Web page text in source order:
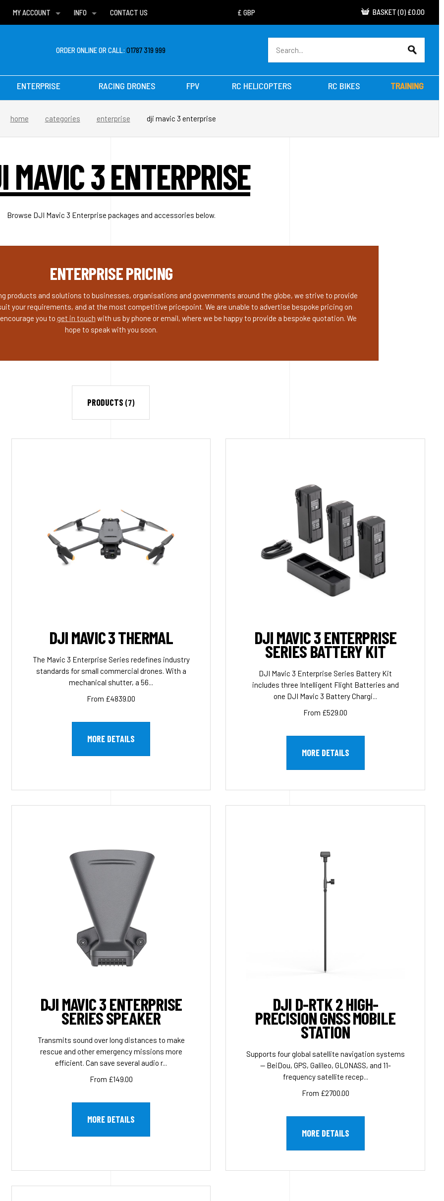
MY ACCOUNT
WISH LISTS
INFO
DELIVERIES
CONTACT US BASKET (0) £0.00
ORDER ONLINE OR CALL:01787 319 999
ENTERPRISE RACING DRONES FPV RC HELICOPTERS RC BIKES TRAINING
home categories enterprise dji mavic 3 enterprise
MAVIC 3 ENTERPRISE
Browse DJI Mavic 3 Enterprise packages and accessories below.
ENTERPRISE PRICING
products and solutions to businesses, organisations and governments around the globe, we strive to provide
your requirements, and at the most competitive pricepoint. We are unable to advertise bespoke pricing on
you to get in touch with us by phone or email, where we be happy to provide a bespoke quotation. We
hope to speak with you soon.
PRODUCTS (7)
DJI MAVIC 3 THERMAL
The Mavic 3 Enterprise Series redefines industry
standards for small commercial drones. With a
mechanical shutter, a 56...
From £4839.00
MORE DETAILS
DJI MAVIC 3 ENTERPRISE
SERIES BATTERY KIT
DJI Mavic 3 Enterprise Series Battery Kit
includes three Intelligent Flight Batteries and
one DJI Mavic 3 Battery Chargi...
From £529.00
MORE DETAILS
DJI MAVIC 3 ENTERPRISE
SERIES SPEAKER
Transmits sound over long distances to make
rescue and other emergency missions more
efficient. Can save several audio r...
From £149.00
MORE DETAILS
DJI D-RTK 2 HIGH-
PRECISION GNSS MOBILE
STATION
Supports four global satellite navigation systems
— BeiDou, GPS, Galileo, GLONASS, and 11-
frequency satellite recep...
From £2700.00
MORE DETAILS